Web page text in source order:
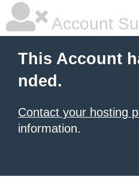
Account
This Account
nded.
Contact your hosting
information.